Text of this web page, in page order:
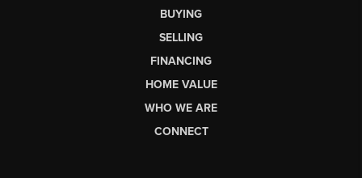
BUYING
SELLING
FINANCING
HOME VALUE
WHO WE ARE
CONNECT